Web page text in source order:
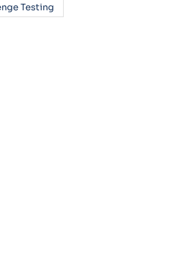
Testing